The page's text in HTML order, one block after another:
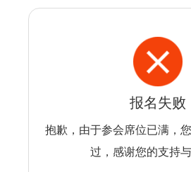
报名失败
抱歉，由于参会席位已满，
过，感谢您的支持与